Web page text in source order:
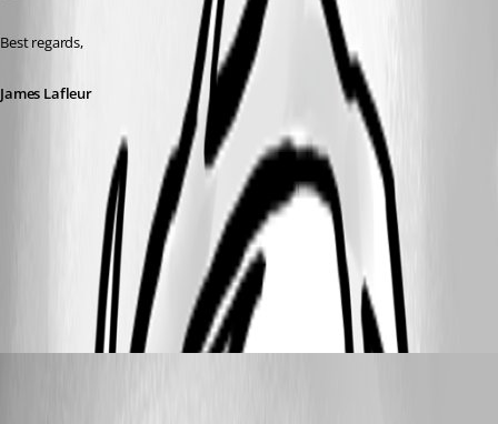
Best regards,
James Lafleur
webBrowser2.jpg
webBrowser.jpg